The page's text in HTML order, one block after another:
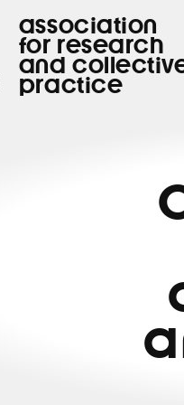
association
for research
and
practice